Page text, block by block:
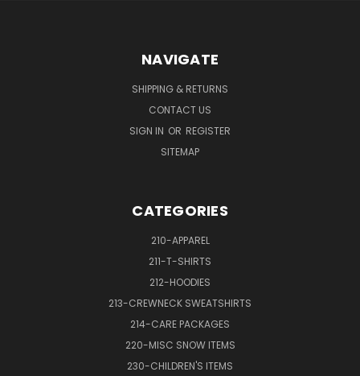
NAVIGATE
SHIPPING & RETURNS
CONTACT US
SIGN IN OR REGISTER
SITEMAP
CATEGORIES
210-APPAREL
211-T-SHIRTS
212-HOODIES
213-CREWNECK SWEATSHIRTS
214-CARE PACKAGES
220-MISC SNOW ITEMS
230-CHILDREN'S ITEMS